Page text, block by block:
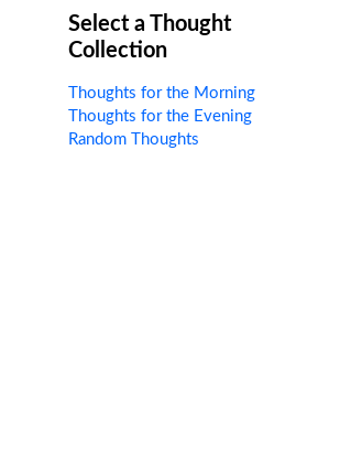
Select a Thought
Collection
Thoughts for the Morning
Thoughts for the Evening
Random Thoughts